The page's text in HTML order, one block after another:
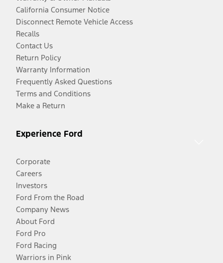
California Consumer Notice
Disconnect Remote Vehicle Access
Recalls
Contact Us
Return Policy
Warranty Information
Frequently Asked Questions
Terms and Conditions
Make a Return
Experience Ford
Corporate
Careers
Investors
Ford From the Road
Company News
About Ford
Ford Pro
Ford Racing
Warriors in Pink